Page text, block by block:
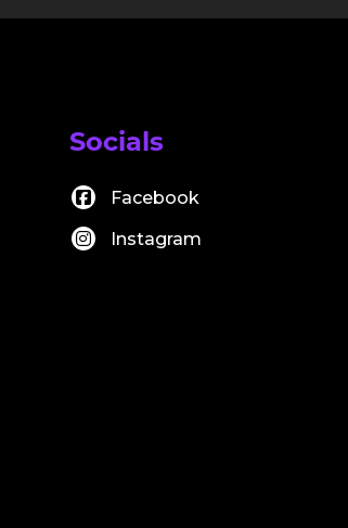
Socials
Facebook
Instagram